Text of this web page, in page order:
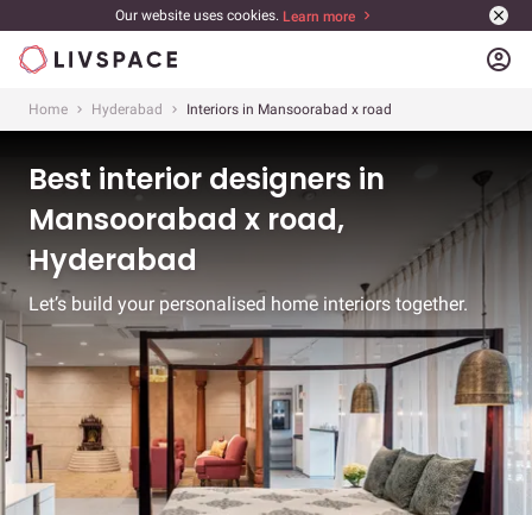
Our website uses cookies. Learn more
account_circle
Home Hyderabad Interiors in Mansoorabad x road
Best interior designers in
Mansoorabad x road,
Hyderabad
Let’s build your personalised home interiors together.